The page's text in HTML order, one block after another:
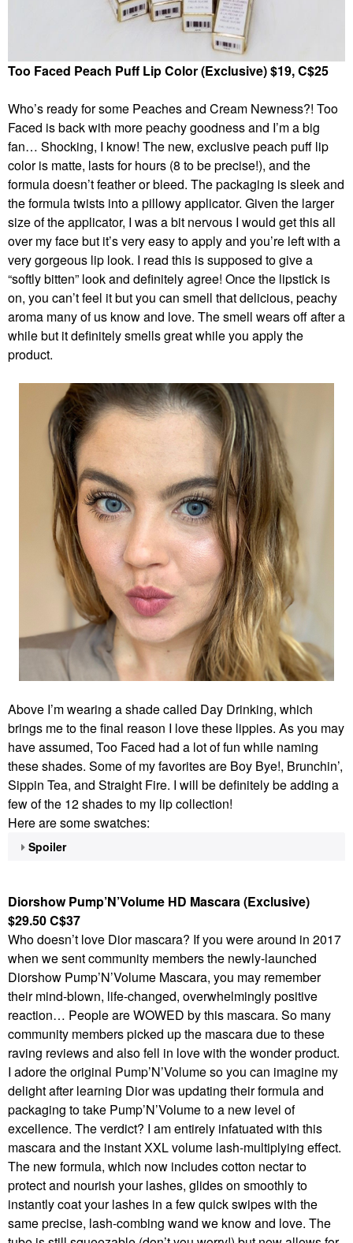
Too Faced Peach Puff Lip Color (Exclusive) $19, C$25
Who’s ready for some Peaches and Cream Newness?! Too
Faced is back with more peachy goodness and I’m a big
fan… Shocking, I know! The new, exclusive peach puff lip
color is matte, lasts for hours (8 to be precise!), and the
formula doesn’t feather or bleed. The packaging is sleek and
the formula twists into a pillowy applicator. Given the larger
size of the applicator, I was a bit nervous I would get this all
over my face but it’s very easy to apply and you’re left with a
very gorgeous lip look. I read this is supposed to give a
“softly bitten” look and definitely agree! Once the lipstick is
on, you can’t feel it but you can smell that delicious, peachy
aroma many of us know and love. The smell wears off after a
while but it definitely smells great while you apply the
product.
Above I’m wearing a shade called Day Drinking, which
brings me to the final reason I love these lippies. As you may
have assumed, Too Faced had a lot of fun while naming
these shades. Some of my favorites are Boy Bye!, Brunchin’,
Sippin Tea, and Straight Fire. I will be definitely be adding a
few of the 12 shades to my lip collection!
Here are some swatches:
Spoiler
Diorshow Pump’N’Volume HD Mascara (Exclusive)
$29.50 C$37
Who doesn’t love Dior mascara? If you were around in 2017
when we sent community members the newly-launched
Diorshow Pump’N’Volume Mascara, you may remember
their mind-blown, life-changed, overwhelmingly positive
reaction… People are WOWED by this mascara. So many
community members picked up the mascara due to these
raving reviews and also fell in love with the wonder product.
I adore the original Pump’N’Volume so you can imagine my
delight after learning Dior was updating their formula and
packaging to take Pump’N’Volume to a new level of
excellence. The verdict? I am entirely infatuated with this
mascara and the instant XXL volume lash-multiplying effect.
The new formula, which now includes cotton nectar to
protect and nourish your lashes, glides on smoothly to
instantly coat your lashes in a few quick swipes with the
same precise, lash-combing wand we know and love. The